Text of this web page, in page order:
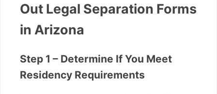
Out Legal Separation Forms
in Arizona
Step 1 – Determine If You Meet
Residency Requirements